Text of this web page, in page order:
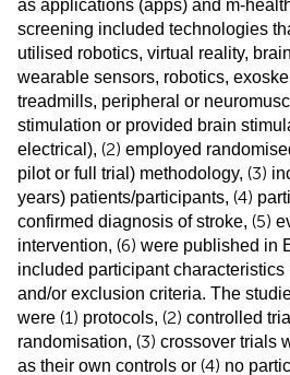
as applications (apps) and m-
screening included technologies
utilised robotics, virtual reality,
wearable sensors, robotics,
treadmills, peripheral or
stimulation or provided brain
electrical), (2) employed
pilot or full trial) methodology, (3)
years) patients/participants, (4)
confirmed diagnosis of stroke, (5)
intervention, (6) were published in
included participant
and/or exclusion criteria. The
were (1) protocols, (2) controlled
randomisation, (3) crossover trials
as their own controls or (4) no